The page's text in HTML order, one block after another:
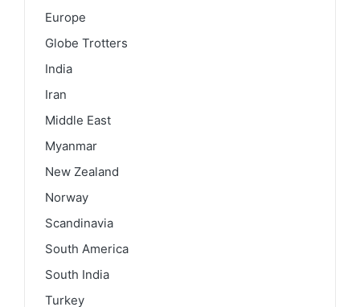
Europe
Globe Trotters
India
Iran
Middle East
Myanmar
New Zealand
Norway
Scandinavia
South America
South India
Turkey